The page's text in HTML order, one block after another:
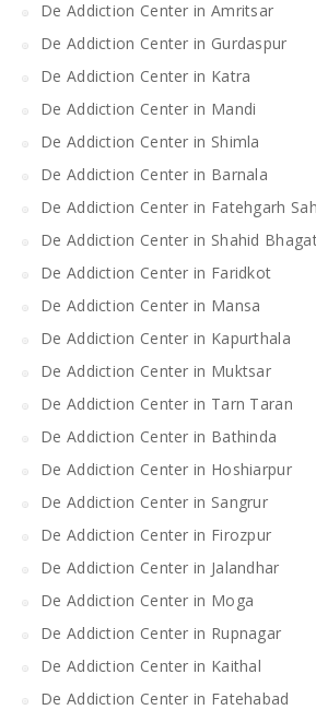
De Addiction Center in Amritsar
De Addiction Center in Gurdaspur
De Addiction Center in Katra
De Addiction Center in Mandi
De Addiction Center in Shimla
De Addiction Center in Barnala
De Addiction Center in Fatehgarh
De Addiction Center in Shahid
De Addiction Center in Faridkot
De Addiction Center in Mansa
De Addiction Center in Kapurthala
De Addiction Center in Muktsar
De Addiction Center in Tarn Taran
De Addiction Center in Bathinda
De Addiction Center in Hoshiarpur
De Addiction Center in Sangrur
De Addiction Center in Firozpur
De Addiction Center in Jalandhar
De Addiction Center in Moga
De Addiction Center in Rupnagar
De Addiction Center in Kaithal
De Addiction Center in Fatehabad